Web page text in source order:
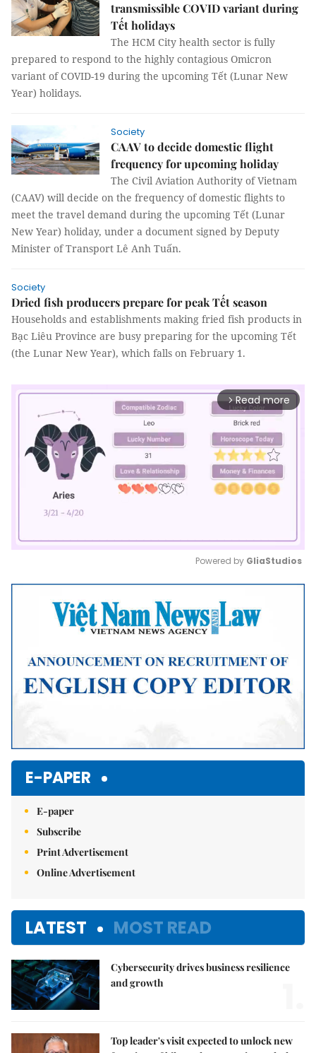
transmissible COVID variant during
Tết holidays
The HCM City health sector is fully
prepared to respond to the highly contagious Omicron
variant of COVID-19 during the upcoming Tết (Lunar New
Year) holidays.
Society
CAAV to decide domestic flight
frequency for upcoming holiday
The Civil Aviation Authority of Vietnam
(CAAV) will decide on the frequency of domestic flights to
meet the travel demand during the upcoming Tết (Lunar
New Year) holiday, under a document signed by Deputy
Minister of Transport Lê Anh Tuấn.
Society
Dried fish producers prepare for peak Tết season
Households and establishments making fried fish products in
Bạc Liêu Province are busy preparing for the upcoming Tết
(the Lunar New Year), which falls on February 1.
arrow_forward_ios Read more
Mute
Powered by GliaStudios
E-PAPER
E-paper
Subscribe
Print Advertisement
Online Advertisement
LATEST MOST READ
Cybersecurity drives business resilience
and growth
Top leader's visit expected to unlock new